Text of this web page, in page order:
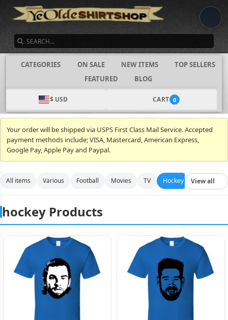
CATEGORIES ON SALE NEW ITEMS
TOP SELLERS
FEATURED
BLOG
$ USD CART 0
Your order will be shipped via USPS First Class Mail Service. Accepted
payment methods include; VISA, Mastercard, American Express,
Google Pay, Apple Pay and Paypal.
All items Various Football Movies TV Hockey Video
View all
hockey Products